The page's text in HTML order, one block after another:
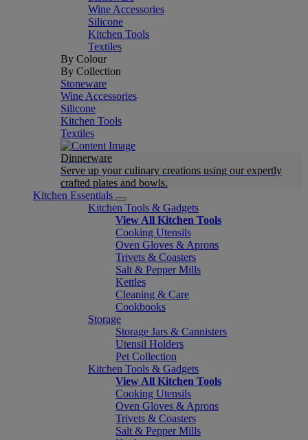
Wine Accessories
Silicone
Kitchen Tools
Textiles
By Colour
By Collection
Stoneware
Wine Accessories
Silicone
Kitchen Tools
Textiles
Dinnerware
Serve up your culinary creations using our expertly
crafted plates and bowls.
Kitchen Essentials
Kitchen Tools & Gadgets
View All Kitchen Tools
Cooking Utensils
Oven Gloves & Aprons
Trivets & Coasters
Salt & Pepper Mills
Kettles
Cleaning & Care
Cookbooks
Storage
Storage Jars & Cannisters
Utensil Holders
Pet Collection
Kitchen Tools & Gadgets
View All Kitchen Tools
Cooking Utensils
Oven Gloves & Aprons
Trivets & Coasters
Salt & Pepper Mills